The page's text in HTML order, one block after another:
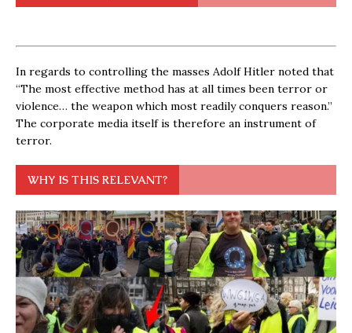
In regards to controlling the masses Adolf Hitler noted that
“The most effective method has at all times been terror or
violence… the weapon which most readily conquers reason.”
The corporate media itself is therefore an instrument of
terror.
WHY IS THIS RELEVANT?